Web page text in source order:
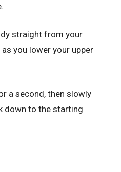
straight from your
you lower your upper
a second, then slowly
down to the starting